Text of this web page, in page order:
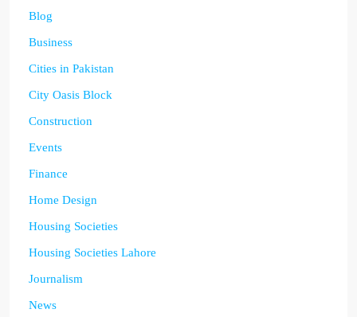
Blog
Business
Cities in Pakistan
City Oasis Block
Construction
Events
Finance
Home Design
Housing Societies
Housing Societies Lahore
Journalism
News